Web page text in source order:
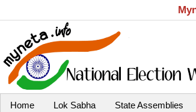
Home Lok Sabha State Assemblies